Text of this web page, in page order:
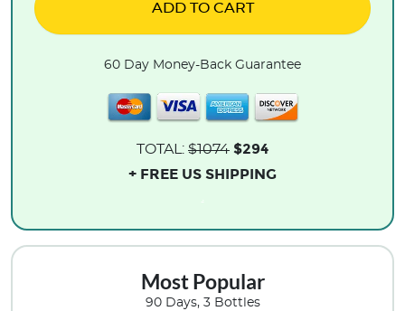
ADD TO CART
60 Day Money-Back Guarantee
TOTAL: $1074 $294
+ FREE US SHIPPING
Most Popular
90 Days, 3 Bottles